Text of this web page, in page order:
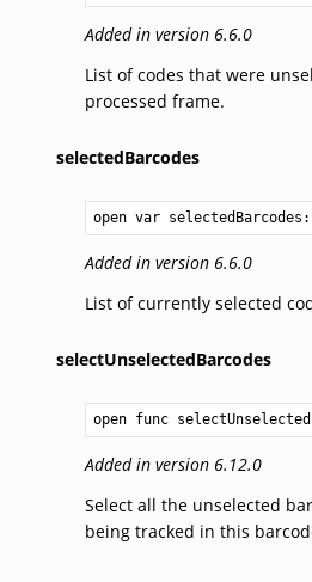
Added in version 6.6.0
List of codes that were
processed frame.
selectedBarcodes
open var selectedBarcodes:
Added in version 6.6.0
List of currently selected
selectUnselectedBarcodes
open func
Added in version 6.12.0
Select all the unselected
being tracked in this